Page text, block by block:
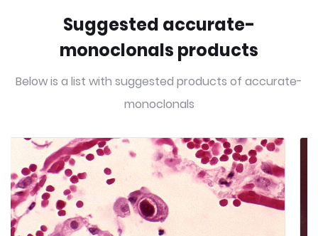
Suggested accurate-
monoclonals products
Below is a list with suggested products of accurate-
monoclonals